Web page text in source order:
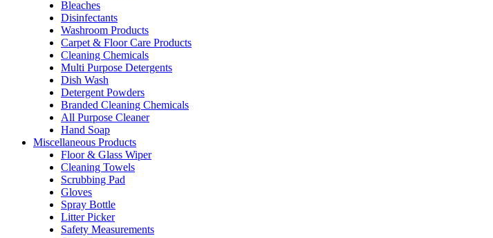
Bleaches
Disinfectants
Washroom Products
Carpet & Floor Care Products
Cleaning Chemicals
Multi Purpose Detergents
Dish Wash
Detergent Powders
Branded Cleaning Chemicals
All Purpose Cleaner
Hand Soap
Miscellaneous Products
Floor & Glass Wiper
Cleaning Towels
Scrubbing Pad
Gloves
Spray Bottle
Litter Picker
Safety Measurements